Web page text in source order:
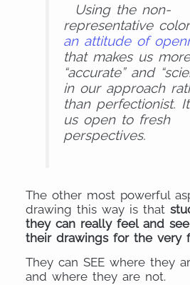
Using the non-
representative
an attitude of
that makes us
“accurate” and
in our approach
than perfectionist.
us open to fresh
perspectives.
The other most powerful
drawing this way is that
they can really feel and
their drawings for the very
They can SEE where they
and where they are not.